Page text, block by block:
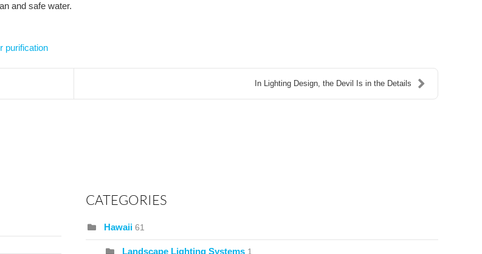
and safe water.
purification
In Lighting Design, the Devil Is in the Details
CATEGORIES
Hawaii 61
Landscape Lighting Systems 1